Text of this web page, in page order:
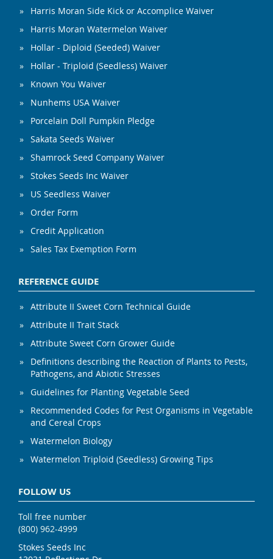
Harris Moran Side Kick or Accomplice Waiver
Harris Moran Watermelon Waiver
Hollar - Diploid (Seeded) Waiver
Hollar - Triploid (Seedless) Waiver
Known You Waiver
Nunhems USA Waiver
Porcelain Doll Pumpkin Pledge
Sakata Seeds Waiver
Shamrock Seed Company Waiver
Stokes Seeds Inc Waiver
US Seedless Waiver
Order Form
Credit Application
Sales Tax Exemption Form
REFERENCE GUIDE
Attribute II Sweet Corn Technical Guide
Attribute II Trait Stack
Attribute Sweet Corn Grower Guide
Definitions describing the Reaction of Plants to Pests,
Pathogens, and Abiotic Stresses
Guidelines for Planting Vegetable Seed
Recommended Codes for Pest Organisms in Vegetable
and Cereal Crops
Watermelon Biology
Watermelon Triploid (Seedless) Growing Tips
FOLLOW US
Toll free number
(800) 962-4999
Stokes Seeds Inc